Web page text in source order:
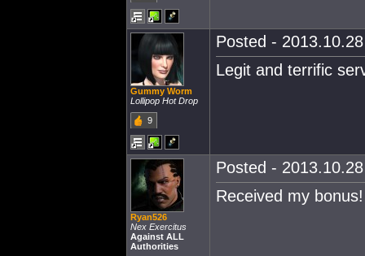
Gummy Worm
Lollipop Hot Drop
9
Posted -
Legit and terrific
Ryan526
Nex Exercitus
Against ALL
Authorities
Posted -
Received my